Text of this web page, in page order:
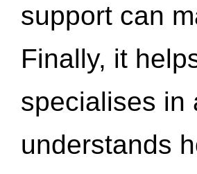
support can
Finally, it
specialises in
understands